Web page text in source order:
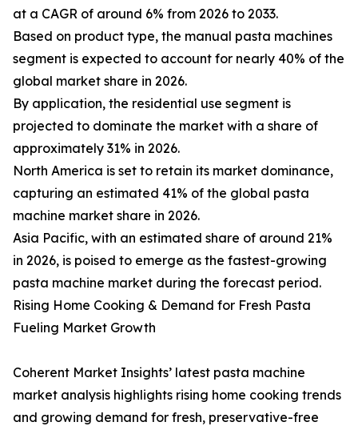
at a CAGR of around 6% from 2026 to 2033.
Based on product type, the manual pasta machines
segment is expected to account for nearly 40% of the
global market share in 2026.
By application, the residential use segment is
projected to dominate the market with a share of
approximately 31% in 2026.
North America is set to retain its market dominance,
capturing an estimated 41% of the global pasta
machine market share in 2026.
Asia Pacific, with an estimated share of around 21%
in 2026, is poised to emerge as the fastest-growing
pasta machine market during the forecast period.
Rising Home Cooking & Demand for Fresh Pasta
Fueling Market Growth
Coherent Market Insights’ latest pasta machine
market analysis highlights rising home cooking trends
and growing demand for fresh, preservative-free